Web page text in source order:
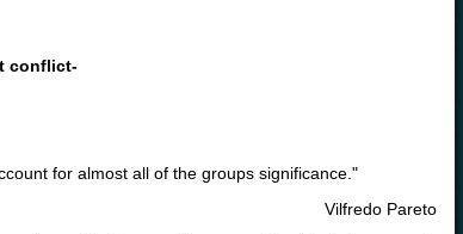
conflict-
for almost all of the groups significance."
Vilfredo Pareto